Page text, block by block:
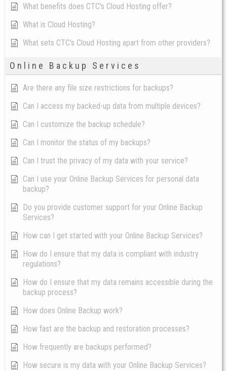
What benefits does CTC's Cloud Hosting offer?
What is Cloud Hosting?
What sets CTC's Cloud Hosting apart from other providers?
Online Backup Services
Are there any file size restrictions for backups?
Can I access my backed-up data from multiple devices?
Can I customize the backup schedule?
Can I monitor the status of my backups?
Can I trust the privacy of my data with your service?
Can I use your Online Backup Services for personal data
backup?
Do you provide customer support for your Online Backup
Services?
How can I get started with your Online Backup Services?
How do I ensure that my data is compliant with industry
regulations?
How do I ensure that my data remains accessible during the
backup process?
How does Online Backup work?
How fast are the backup and restoration processes?
How frequently are backups performed?
How secure is my data with your Online Backup Services?